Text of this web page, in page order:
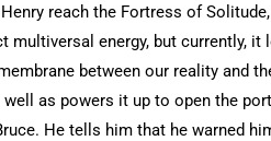
reach the Fortress of
multiversal energy, but currently,
between our reality and
well as powers it up to open the
He tells him that he warned